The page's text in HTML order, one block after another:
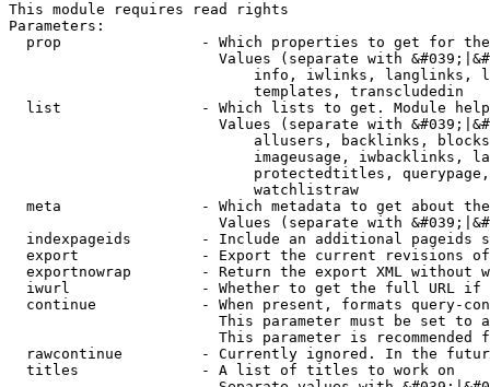
This module requires read rights
Parameters:
prop                - Which properties to get for
Values (separate with
info, iwlinks, langlinks,
                            templates, transcludedin
list                - Which lists to get. Module
Values (separate with
allusers, backlinks,
imageusage, iwbacklinks,
protectedtitles,
                            watchlistraw
meta                - Which metadata to get about
Values (separate with
indexpageids        - Include an additional pageids
export              - Export the current revisions
exportnowrap        - Return the export XML without
iwurl               - Whether to get the full URL
continue            - When present, formats query-
This parameter must be set to
This parameter is recommended
rawcontinue         - Currently ignored. In the
  titles              - A list of titles to work on